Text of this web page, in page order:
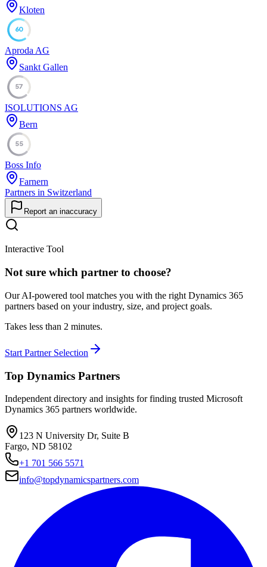
Kloten
60
Aproda AG
Sankt Gallen
57
ISOLUTIONS AG
Bern
55
Boss Info
Farnern
Partners in Switzerland
Report an inaccuracy
Interactive Tool
Not sure which partner to choose?
Our AI-powered tool matches you with the right Dynamics 365
partners based on your industry, size, and project goals.
Takes less than 2 minutes.
Start Partner Selection
Top Dynamics Partners
Independent directory and insights for finding trusted Microsoft
Dynamics 365 partners worldwide.
123 N University Dr, Suite B
Fargo, ND 58102
+1 701 566 5571
info@topdynamicspartners.com